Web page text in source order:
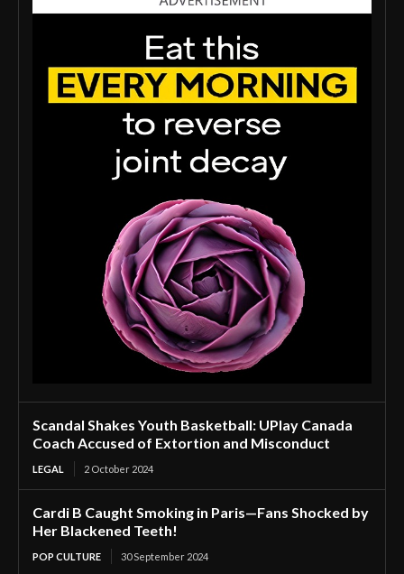
Scandal Shakes Youth Basketball: UPlay Canada
Coach Accused of Extortion and Misconduct
LEGAL 2 October 2024
Cardi B Caught Smoking in Paris—Fans Shocked by
Her Blackened Teeth!
POP CULTURE 30 September 2024